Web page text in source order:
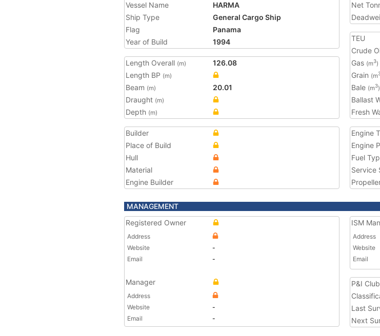
Vessel Name
HARMA
Ship Type
General Cargo Ship
Flag
Panama
Year of Build
1994
Length Overall (m)
126.08
Length BP (m)
Beam (m)
20.01
Draught (m)
Depth (m)
Net
TEU
Crude
Gas (m3)
Grain (m
Bale (m3)
Ballast
Fresh
Builder
Place of Build
Hull
Material
Engine Builder
Engine
Engine
Fuel
Service
MANAGEMENT
Registered Owner
Address
Website
-
Email
-
Manager
Address
Website
-
Email
-
ISM
Address
Website
Email
P&I Club
Last
Next